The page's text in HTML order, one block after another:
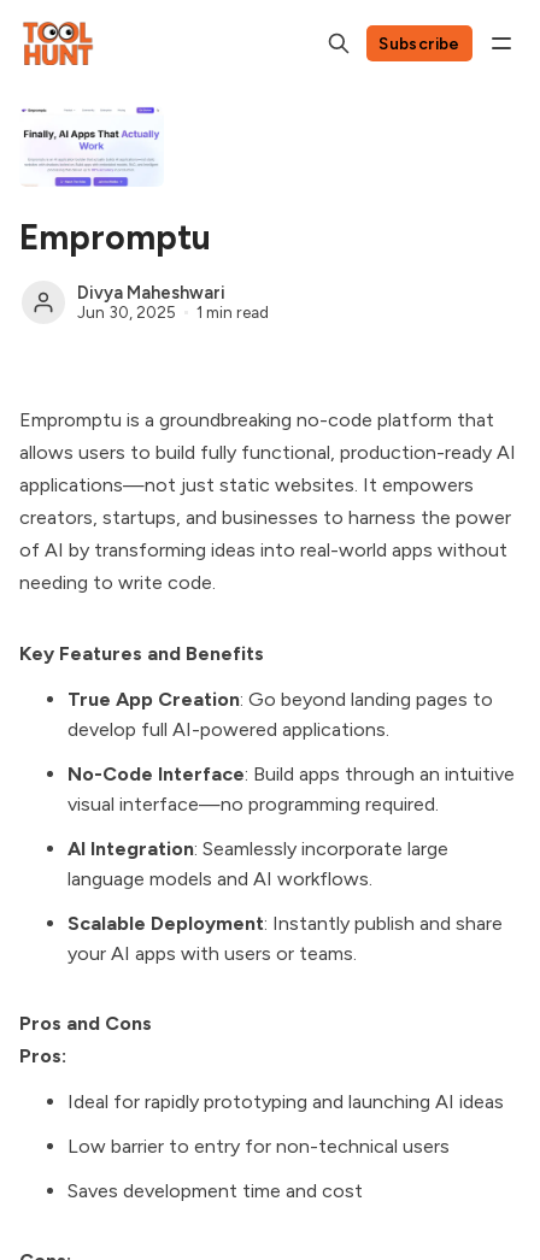
Subscribe
Empromptu
Divya Maheshwari
Jun 30, 2025 1 min read
Empromptu is a groundbreaking no-code platform that
allows users to build fully functional, production-ready AI
applications—not just static websites. It empowers
creators, startups, and businesses to harness the power
of AI by transforming ideas into real-world apps without
needing to write code.
Key Features and Benefits
True App Creation: Go beyond landing pages to
develop full AI-powered applications.
No-Code Interface: Build apps through an intuitive
visual interface—no programming required.
AI Integration: Seamlessly incorporate large
language models and AI workflows.
Scalable Deployment: Instantly publish and share
your AI apps with users or teams.
Pros and Cons
Pros:
Ideal for rapidly prototyping and launching AI ideas
Low barrier to entry for non-technical users
Saves development time and cost